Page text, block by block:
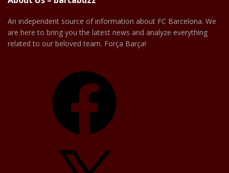
An independent source of information about FC Barcelona. We
are here to bring you the latest news and analyze everything
related to our beloved team. Força Barça!